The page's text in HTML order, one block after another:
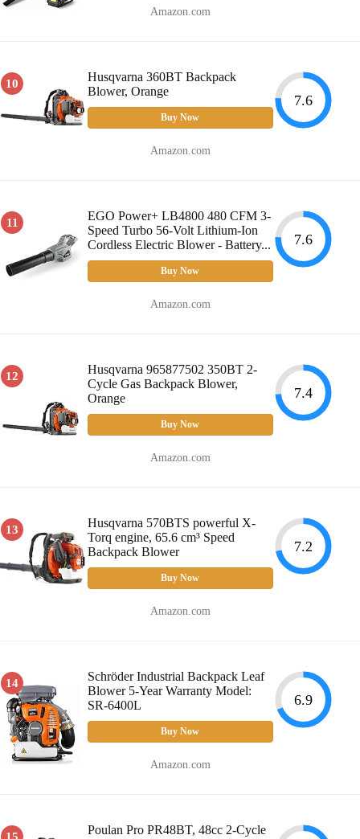
Amazon.com
10
Husqvarna 360BT Backpack
Blower, Orange
Buy Now
Amazon.com
7.6
11
EGO Power+ LB4800 480 CFM 3-
Speed Turbo 56-Volt Lithium-Ion
Cordless Electric Blower - Battery...
Buy Now
Amazon.com
7.6
12
Husqvarna 965877502 350BT 2-
Cycle Gas Backpack Blower,
Orange
Buy Now
Amazon.com
7.4
13
Husqvarna 570BTS powerful X-
Torq engine, 65.6 cm³ Speed
Backpack Blower
Buy Now
Amazon.com
7.2
14
Schröder Industrial Backpack Leaf
Blower 5-Year Warranty Model:
SR-6400L
Buy Now
Amazon.com
6.9
15
Poulan Pro PR48BT, 48cc 2-Cycle